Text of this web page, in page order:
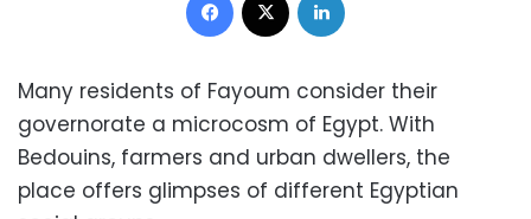
Many residents of Fayoum consider their
governorate a microcosm of Egypt. With
Bedouins, farmers and urban dwellers, the
place offers glimpses of different Egyptian